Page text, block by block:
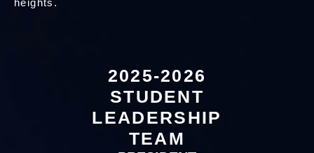
heights.
2025-2026
STUDENT
LEADERSHIP
TEAM